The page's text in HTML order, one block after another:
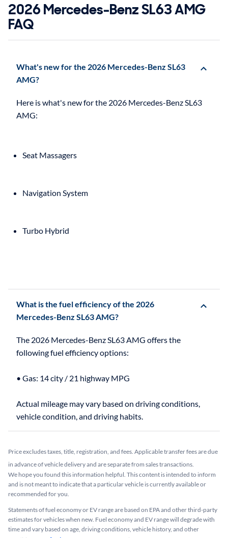
2026 Mercedes-Benz SL63 AMG
FAQ
What's new for the 2026 Mercedes-Benz SL63
AMG?
Here is what's new for the 2026 Mercedes-Benz SL63
Seat Massagers
Navigation System
Turbo Hybrid
What is the fuel efficiency of the 2026
Mercedes-Benz SL63 AMG?
The 2026 Mercedes-Benz SL63 AMG offers the
following fuel efficiency options:
• Gas: 14 city / 21 highway MPG
Actual mileage may vary based on driving conditions,
Price excludes taxes, title, registration, and fees. Applicable transfer fees are due
in advance of vehicle delivery and are separate from sales transactions.
We hope you found this information helpful. This content is intended to inform
and is not meant to indicate that a particular vehicle is currently available or
recommended for you.​
Statements of fuel economy or EV range are based on EPA and other third-party
estimates for vehicles when new. Fuel economy and EV range will degrade with
time and vary based on age, driving conditions, vehicle history, and other